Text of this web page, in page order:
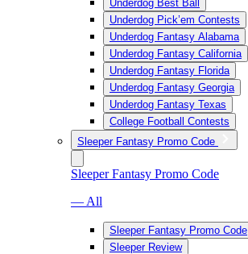
Underdog Best Ball
Underdog Pick’em Contests
Underdog Fantasy Alabama
Underdog Fantasy California
Underdog Fantasy Florida
Underdog Fantasy Georgia
Underdog Fantasy Texas
College Football Contests
Sleeper Fantasy Promo Code
Sleeper Fantasy Promo Code
— All
Sleeper Fantasy Promo Code
Sleeper Review